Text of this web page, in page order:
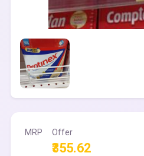
MRP Offer
₹355.62